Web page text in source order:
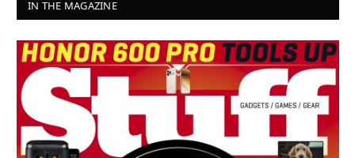
IN THE MAGAZINE